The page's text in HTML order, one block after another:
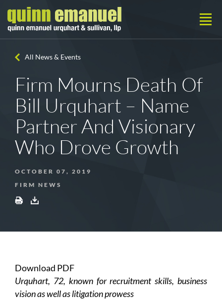
All News & Events
Firm Mourns Death Of
Bill Urquhart – Name
Partner And Visionary
Who Drove Growth
OCTOBER 07, 2019
FIRM NEWS
Download PDF
Urquhart, 72, known for recruitment skills, business
vision as well as litigation prowess